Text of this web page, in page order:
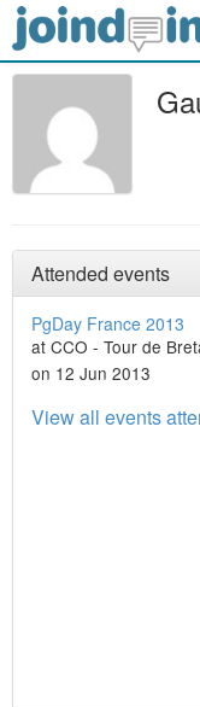
Attended events
PgDay France 2013
at CCO - Tour de
on 12 Jun 2013
View all events